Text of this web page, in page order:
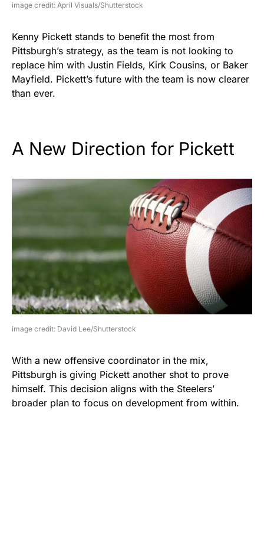
image credit: April Visuals/Shutterstock
Kenny Pickett stands to benefit the most from
Pittsburgh’s strategy, as the team is not looking to
replace him with Justin Fields, Kirk Cousins, or Baker
Mayfield. Pickett’s future with the team is now clearer
than ever.
A New Direction for Pickett
image credit: David Lee/Shutterstock
With a new offensive coordinator in the mix,
Pittsburgh is giving Pickett another shot to prove
himself. This decision aligns with the Steelers’
broader plan to focus on development from within.